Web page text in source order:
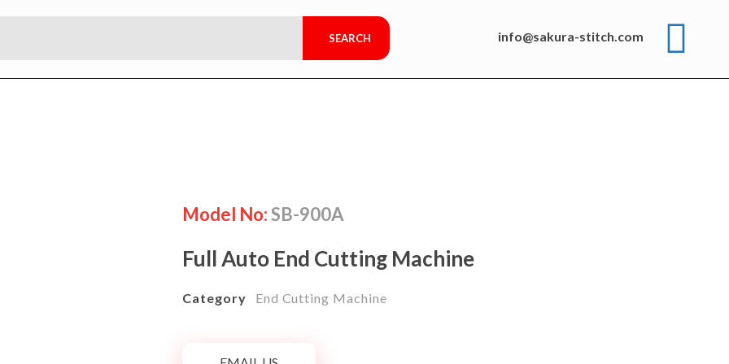
info@sakura-stitch.com
Full Auto End Cutting Machine
Model No:SB-900A
Category End Cutting Machine